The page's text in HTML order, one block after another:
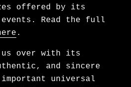
offered by its
Read the full
.
us over with its
and sincere
universal